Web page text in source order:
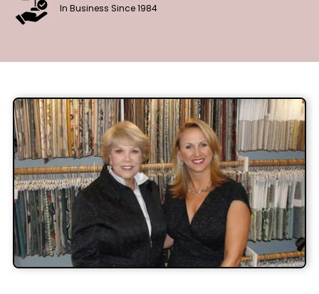
In Business Since 1984